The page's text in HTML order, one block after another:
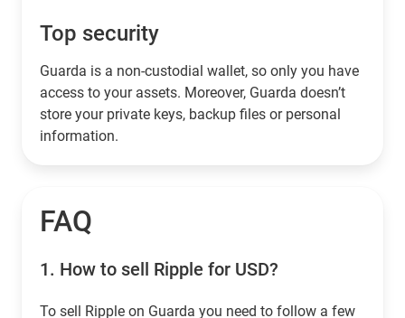
Top security
Guarda is a non-custodial wallet, so only you have
access to your assets. Moreover, Guarda doesn’t
store your private keys, backup files or personal
information.
FAQ
1. How to sell Ripple for USD?
To sell Ripple on Guarda you need to follow a few